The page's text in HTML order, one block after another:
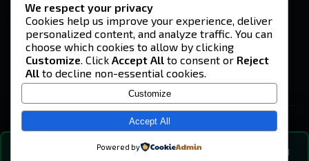
💬
-U4EA-
A community built on headshots, questionable
strategies, and terrible decisions on
Teamspeak.
© 2026 -U4EA- Gaming Community ·Privacy Policy
We respect your privacy
Cookies help us improve your experience, deliver
personalized content, and analyze traffic. You can
choose which cookies to allow by clicking
Customize. Click Accept All to consent or Reject
All to decline non-essential cookies.
Customize
Accept All
Powered by